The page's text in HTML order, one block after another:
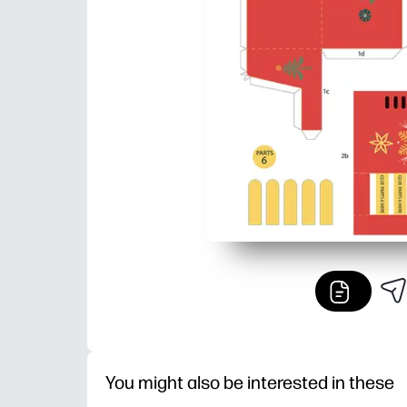
You might also be interested in these